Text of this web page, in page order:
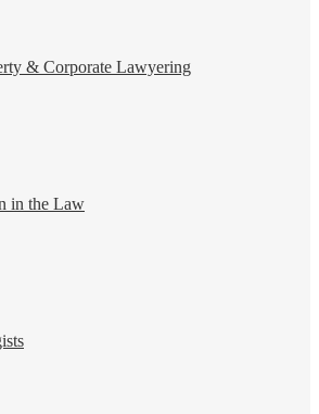
& Corporate Lawyering
in the Law